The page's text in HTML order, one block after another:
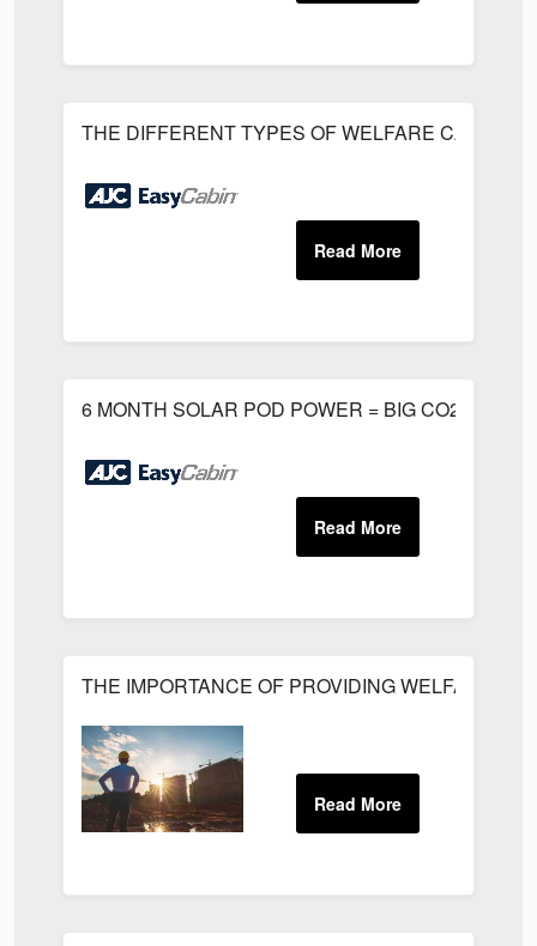
THE DIFFERENT TYPES OF WELFARE CABINS
6 MONTH SOLAR POD POWER = BIG CO2
THE IMPORTANCE OF PROVIDING WELFARE